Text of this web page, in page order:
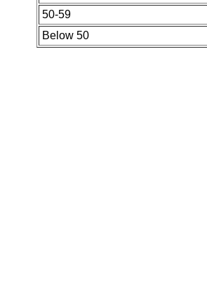
50-59
Below 50